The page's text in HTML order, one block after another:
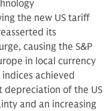
the new US tariff
its
causing the S&P
in local currency
achieved
depreciation of the US
and an increasing